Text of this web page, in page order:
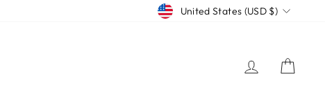
CURRENCY
United States (USD $)
LOG IN